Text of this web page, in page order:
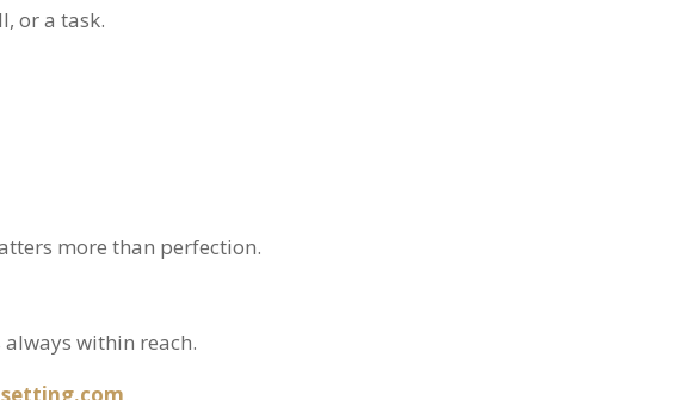
or a task.
more than perfection.
within reach.
.